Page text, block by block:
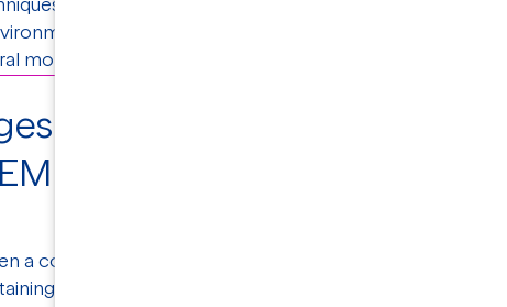
to obtain a comprehensive understanding
and conditions. This is usually a time-
months before success is attained.
studying membrane
high resolution data
a common technique for studying proteins'
well-diffracting crystals for membrane